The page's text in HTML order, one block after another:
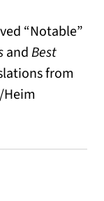
“Notable”
andBest
from
Heim